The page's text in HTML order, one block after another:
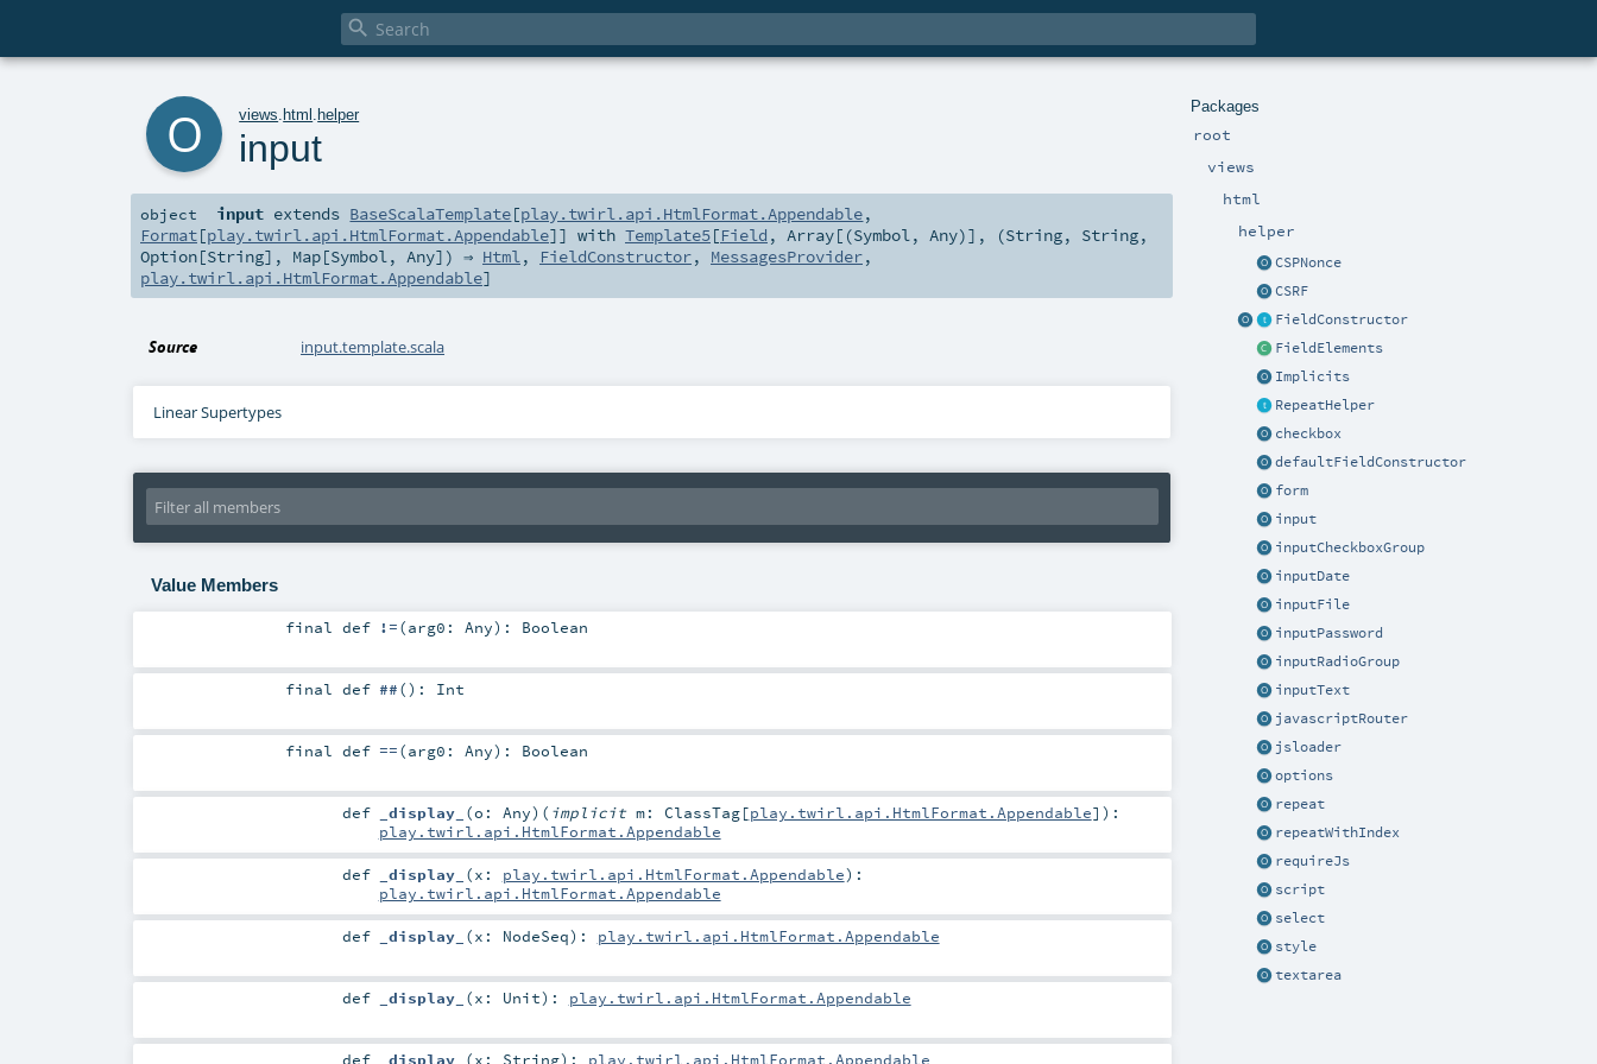

Packages
root
views
html
helper
CSPNonce
CSRF
FieldConstructor
FieldElements
Implicits
RepeatHelper
checkbox
defaultFieldConstructor
form
input
inputCheckboxGroup
inputDate
inputFile
inputPassword
inputRadioGroup
inputText
javascriptRouter
jsloader
options
repeat
repeatWithIndex
requireJs
script
select
style
textarea
views html helper
input
object input extends BaseScalaTemplate[play.twirl.api.HtmlFormat.Appendable,
Format[play.twirl.api.HtmlFormat.Appendable]] with Template5[Field , Array[(Symbol, Any)], (String, String,
Option[String], Map[Symbol, Any]) ⇒ Html, FieldConstructor, MessagesProvider,
play.twirl.api.HtmlFormat.Appendable]
Source input.template.scala
Linear Supertypes
Value Members
finaldef !=(arg0: Any) : Boolean
finaldef ##() : Int
finaldef ==(arg0: Any) : Boolean
def _display_ (o: Any) ( implicit m: ClassTag[play.twirl.api.HtmlFormat.Appendable] ) :
play.twirl.api.HtmlFormat.Appendable
def _display_ (x: play.twirl.api.HtmlFormat.Appendable) :
play.twirl.api.HtmlFormat.Appendable
def _display_ (x: NodeSeq) : play.twirl.api.HtmlFormat.Appendable
def _display_ (x: Unit) : play.twirl.api.HtmlFormat.Appendable
def _display_ (x: String) : play.twirl.api.HtmlFormat.Appendable